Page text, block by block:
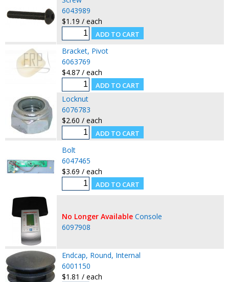
6043989
$1.19 / each
Bracket, Pivot
6063769
$4.87 / each
Locknut
6076783
$2.60 / each
Bolt
6047465
$3.69 / each
No Longer Available Console
6097908
Endcap, Round, Internal
6001150
$1.81 / each